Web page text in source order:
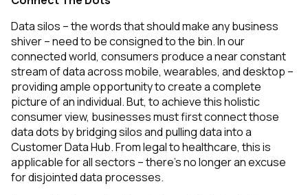
Data silos – the words that should make any business
shiver – need to be consigned to the bin. In our
connected world, consumers produce a near constant
stream of data across mobile, wearables, and desktop –
providing ample opportunity to create a complete
picture of an individual. But, to achieve this holistic
consumer view, businesses must first connect those
data dots by bridging silos and pulling data into a
Customer Data Hub. From legal to healthcare, this is
applicable for all sectors – there’s no longer an excuse
for disjointed data processes.